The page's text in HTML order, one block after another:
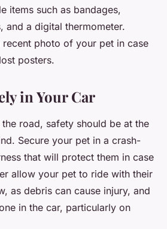
items such as bandages,
and a digital thermometer.
photo of your pet in case
posters.
in Your Car
the road, safety should be at the
Secure your pet in a crash-
that will protect them in case
allow your pet to ride with their
as debris can cause injury, and
in the car, particularly on